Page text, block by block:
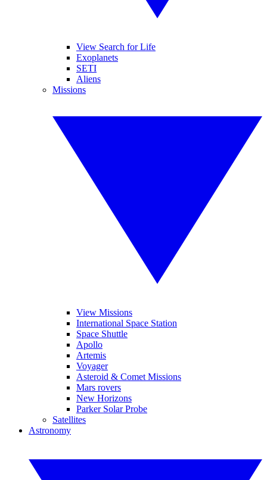
View Search for Life
Exoplanets
SETI
Aliens
Missions
View Missions
International Space Station
Space Shuttle
Apollo
Artemis
Voyager
Asteroid & Comet Missions
Mars rovers
New Horizons
Parker Solar Probe
Satellites
Astronomy